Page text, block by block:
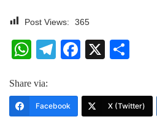
Post Views: 365
WhatsApp
Telegram
Facebook
X
Share via:
Facebook X (Twitter)